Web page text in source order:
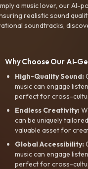
a music lover, our AI-
realistic sound
soundtracks,
Why Choose Our AI-
High-Quality Sound:
music can engage
perfect for cross-
Endless Creativity:
can be uniquely
valuable asset for
Global Accessibility:
music can engage
perfect for cross-